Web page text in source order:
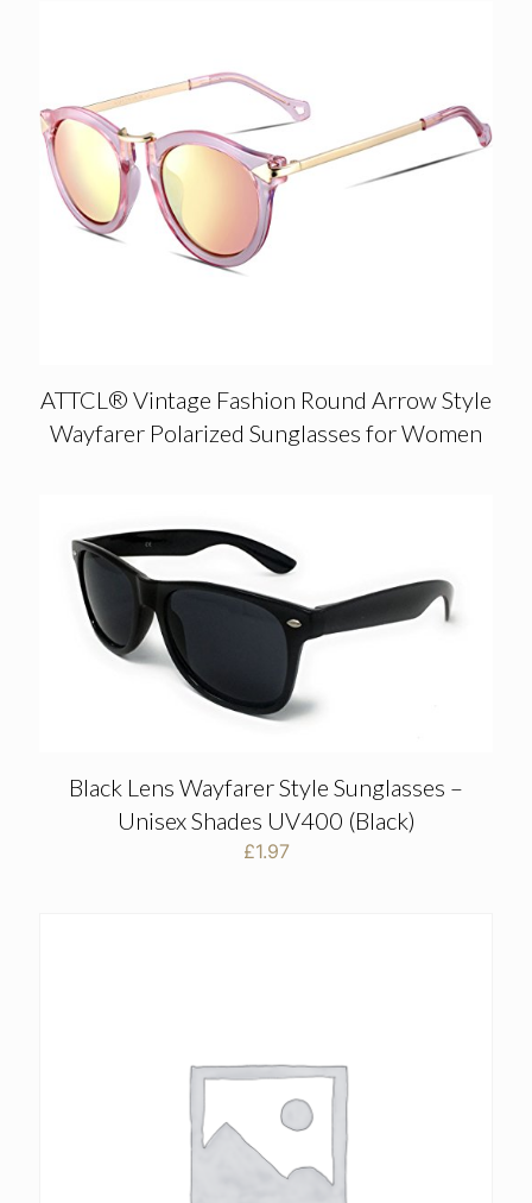
ATTCL® Vintage Fashion Round Arrow Style
Wayfarer Polarized Sunglasses for Women
Black Lens Wayfarer Style Sunglasses –
Unisex Shades UV400 (Black)
£1.97